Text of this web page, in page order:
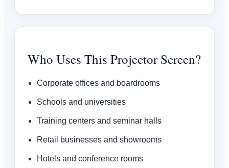
Who Uses This Projector Screen?
Corporate offices and boardrooms
Schools and universities
Training centers and seminar halls
Retail businesses and showrooms
Hotels and conference rooms